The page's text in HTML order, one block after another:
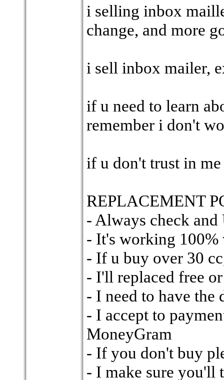
i selling inbox
change, and more
i sell inbox mailer,
if u need to learn
remember i don't
if u don't trust in
REPLACEMENT
- Always check
- It's working 100%
- If u buy over 30
- I'll replaced free
- I need to have the
- I accept to
MoneyGram
- If you don't buy
- I make sure you'll